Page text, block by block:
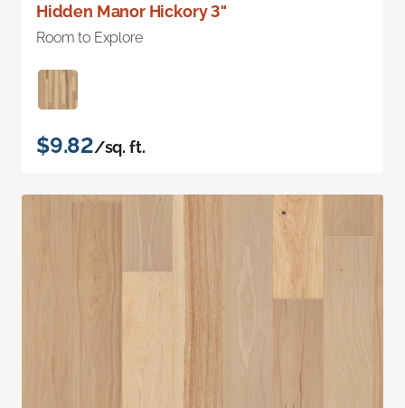
Hidden Manor Hickory 3"
Room to Explore
$9.82/sq. ft.